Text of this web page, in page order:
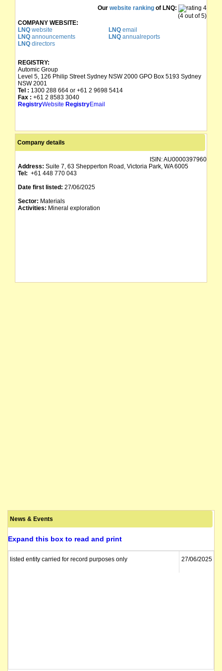
Our website ranking of LNQ:
(4 out of 5)
COMPANY WEBSITE:
LNQ website LNQemail
LNQ announcements LNQannualreports
LNQ directors
REGISTRY:
Automic Group
Level 5, 126 Philip Street Sydney NSW 2000 GPO Box 5193 Sydney
NSW 2001
Tel : 1300 288 664 or +61 2 9698 5414
Fax : +61 2 8583 3040
RegistryWebsite RegistryEmail
Company details
ISIN:AU0000397960
Address: Suite 7, 63 Shepperton Road, Victoria Park, WA 6005
Tel: +61 448 770 043
Date first listed: 27/06/2025
Sector: Materials
Activities: Mineral exploration
News & Events
Expand this box to read and print
listed entity carried for record purposes only 27/06/2025